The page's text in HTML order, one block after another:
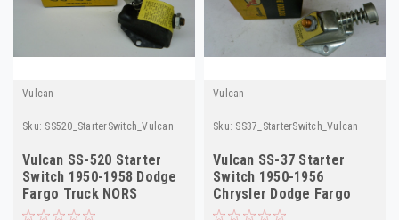
Vulcan
Sku: SS520_StarterSwitch_Vulcan
Vulcan SS-520 Starter
Switch 1950-1958 Dodge
Fargo Truck NORS
Vulcan
Sku: SS37_StarterSwitch_Vulcan
Vulcan SS-37 Starter
Switch 1950-1956
Chrysler Dodge Fargo
Truck NORS